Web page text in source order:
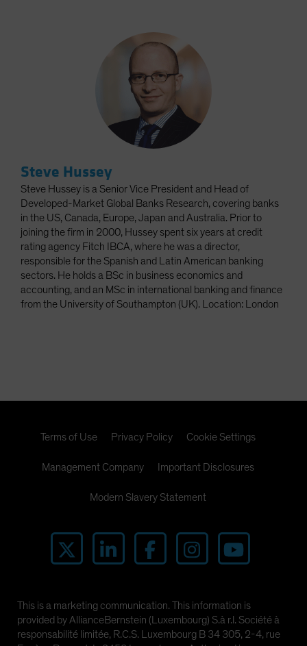
Steve Hussey
Steve Hussey is a Senior Vice President and Head of
Developed-Market Global Banks Research, covering banks
in the US, Canada, Europe, Japan and Australia. Prior to
joining the firm in 2000, Hussey spent six years at credit
rating agency Fitch IBCA, where he was a director,
responsible for the Spanish and Latin American banking
sectors. He holds a BSc in business economics and
accounting, and an MSc in international banking and finance
from the University of Southampton (UK). Location: London
Terms of Use Privacy Policy Cookie Settings
Management Company Important Disclosures
Modern Slavery Statement
This is a marketing communication. This information is
provided by AllianceBernstein (Luxembourg) S.à r.l. Société à
responsabilité limitée, R.C.S. Luxembourg B 34 305, 2-4, rue